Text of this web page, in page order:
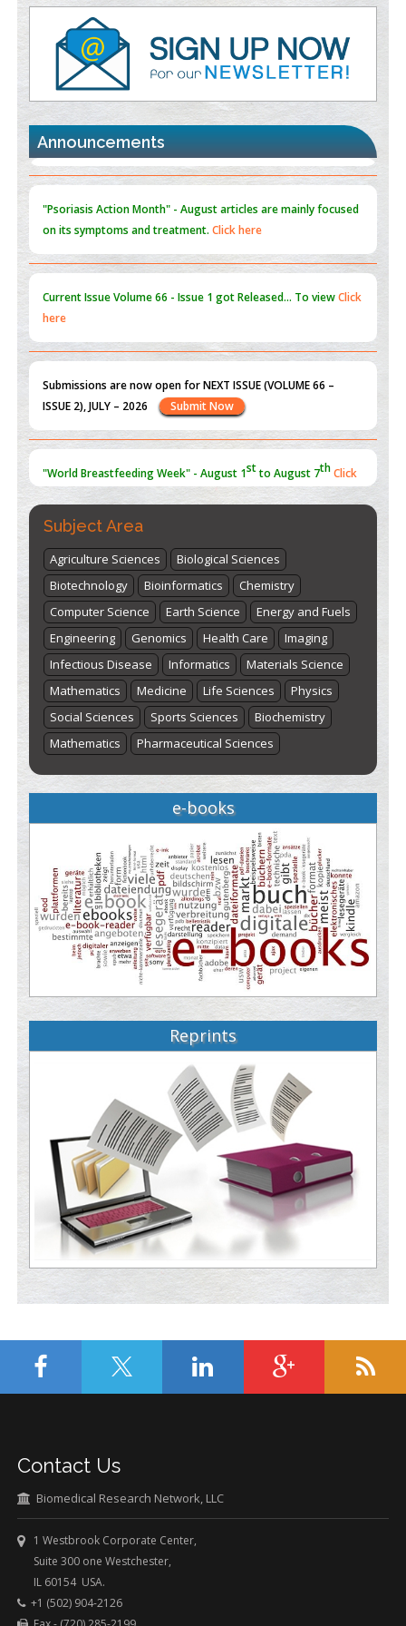
Value of BI-RADS 3 Audits
PMID:35392255
Promoting Precision Addiction Management (PAM) to Combat
the Global Opioid Crisis
PMID:
30370423
Blockchain in Healthcare: A Patient-Centered Model
PMID:31565696
Announcements
on its symptoms and treatment.Click here
here
ISSUE 2), JULY – 2026
Submit Now
st th
here
Subject Area
Agriculture Sciences
Biological Sciences
Biotechnology
Bioinformatics
Chemistry
Computer Science
Earth Science
Energy and Fuels
Engineering
Genomics Health Care
Imaging
Infectious Disease
Informatics
Materials Science
Mathematics
Medicine Life Sciences
Physics
Social Sciences
Sports Sciences
Biochemistry
Mathematics
Pharmaceutical Sciences
e-books
Reprints
Contact Us
Biomedical Research Network, LLC
1 Westbrook Corporate Center,
Suite 300 one Westchester,
IL 60154 USA.
+1 (502) 904-2126